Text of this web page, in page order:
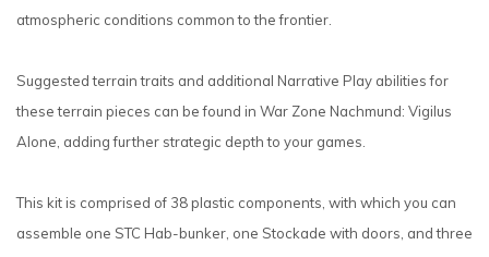
atmospheric conditions common to the frontier.
Suggested terrain traits and additional Narrative Play abilities for
these terrain pieces can be found in War Zone Nachmund: Vigilus
Alone, adding further strategic depth to your games.
This kit is comprised of 38 plastic components, with which you can
assemble one STC Hab-bunker, one Stockade with doors, and three